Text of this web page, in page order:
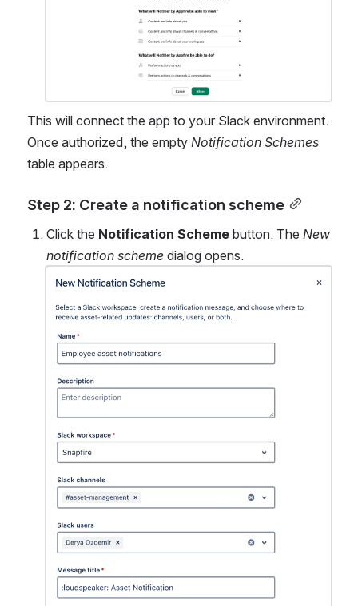
This will connect the app to your Slack environment.
Once authorized, the empty Notification Schemes
table appears.
Step 2: Create a notification scheme
Click the Notification Scheme button. The New
notification scheme dialog opens.
Open